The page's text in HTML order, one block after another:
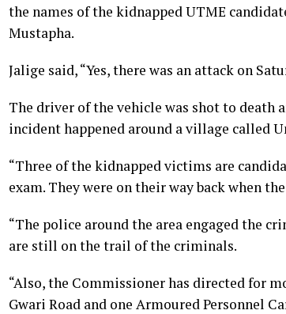
the names of the kidnapped UTME
Mustapha.
Jalige said, “Yes, there was an attack on
The driver of the vehicle was shot to death
incident happened around a village called
“Three of the kidnapped victims are
exam. They were on their way back when
“The police around the area engaged the
are still on the trail of the criminals.
“Also, the Commissioner has directed for
Gwari Road and one Armoured Personnel